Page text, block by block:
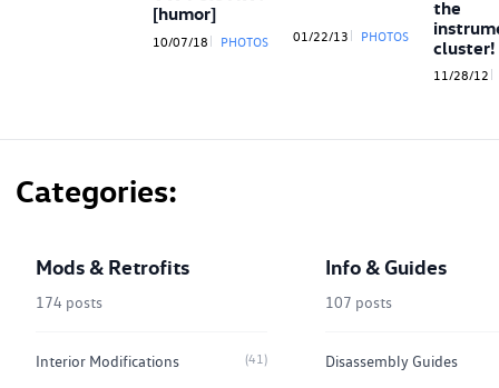
[humor]
10/07/18 PHOTOS 01/22/13 PHOTOS
the
cluster!
11/28/12
Categories
Mods & Retrofits
174 posts
Interior Modifications (41)
Info & Guides
107 posts
Disassembly Guides